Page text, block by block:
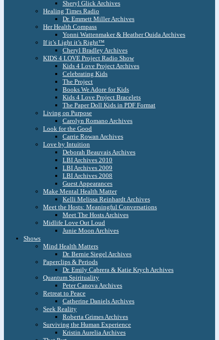
Sheryl Glick Archives
Healing Times Radio
Dr. Emmett Miller Archives
Her Health Compass
Yonni Wattenmaker & Heather Ouida Archives
If it’s Light it’s Right™
Cheryl Bradley Archives
KIDS 4 LOVE Project Radio Show
Kids 4 Love Project Archives
Celebrating Kids
The Project
Books We Adore for Kids
Kids 4 Love Project Bracelets
The Paper Doll Kids in PDF Format
Living on Purpose
Carolyn Romano Archives
Look for the Good
Carrie Rowan Archives
Love by Intuition
Deborah Beauvais Archives
LBI Archives 2010
LBI Archives 2009
LBI Archives 2008
Guest Appearances
Make Mental Health Matter
Kelli Melissa Reinhardt Archives
Meet the Hosts: Meaningful Conversations
Meet The Hosts Archives
Midlife Love Out Loud
Junie Moon Archives
Shows
Mind Health Matters
Dr. Bernie Siegel Archives
Paperclips & Periods
Dr. Emily Cabrera & Katie Krych Archives
Quantum Spirituality
Peter Canova Archives
Retreat to Peace
Catherine Daniels Archives
Seek Reality
Roberta Grimes Archives
Surviving the Human Experience
Kristin Aurelia Archives